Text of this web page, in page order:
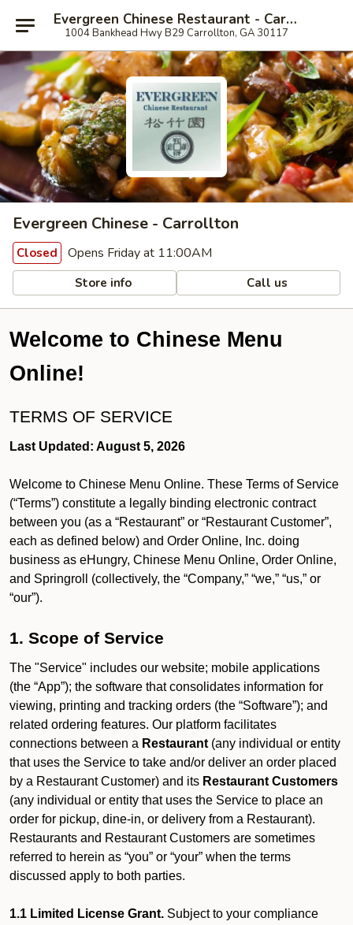
Evergreen Chinese Restaurant - Carrollton
1004 Bankhead Hwy B29 Carrollton, GA 30117
Evergreen Chinese - Carrollton
Closed Opens Friday at 11:00AM
Store info Call us
Welcome to Chinese Menu
Online!
TERMS OF SERVICE
Last Updated: August 5, 2026
Welcome to Chinese Menu Online. These Terms of Service
(“Terms”) constitute a legally binding electronic contract
between you (as a “Restaurant” or “Restaurant Customer”,
each as defined below) and Order Online, Inc. doing
business as eHungry, Chinese Menu Online, Order Online,
and Springroll (collectively, the “Company,” “we,” “us,” or
“our”).
1. Scope of Service
The "Service" includes our website; mobile applications
(the “App”); the software that consolidates information for
viewing, printing and tracking orders (the “Software”); and
related ordering features. Our platform facilitates
connections between a Restaurant (any individual or entity
that uses the Service to take and/or deliver an order placed
by a Restaurant Customer) and its Restaurant Customers
(any individual or entity that uses the Service to place an
order for pickup, dine-in, or delivery from a Restaurant).
Restaurants and Restaurant Customers are sometimes
referred to herein as “you” or “your” when the terms
discussed apply to both parties.
1.1 Limited License Grant. Subject to your compliance